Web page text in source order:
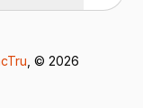
, © 2026